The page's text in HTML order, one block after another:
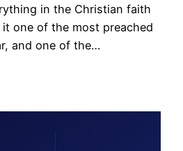
in the Christian faith
one of the most preached
and one of the…